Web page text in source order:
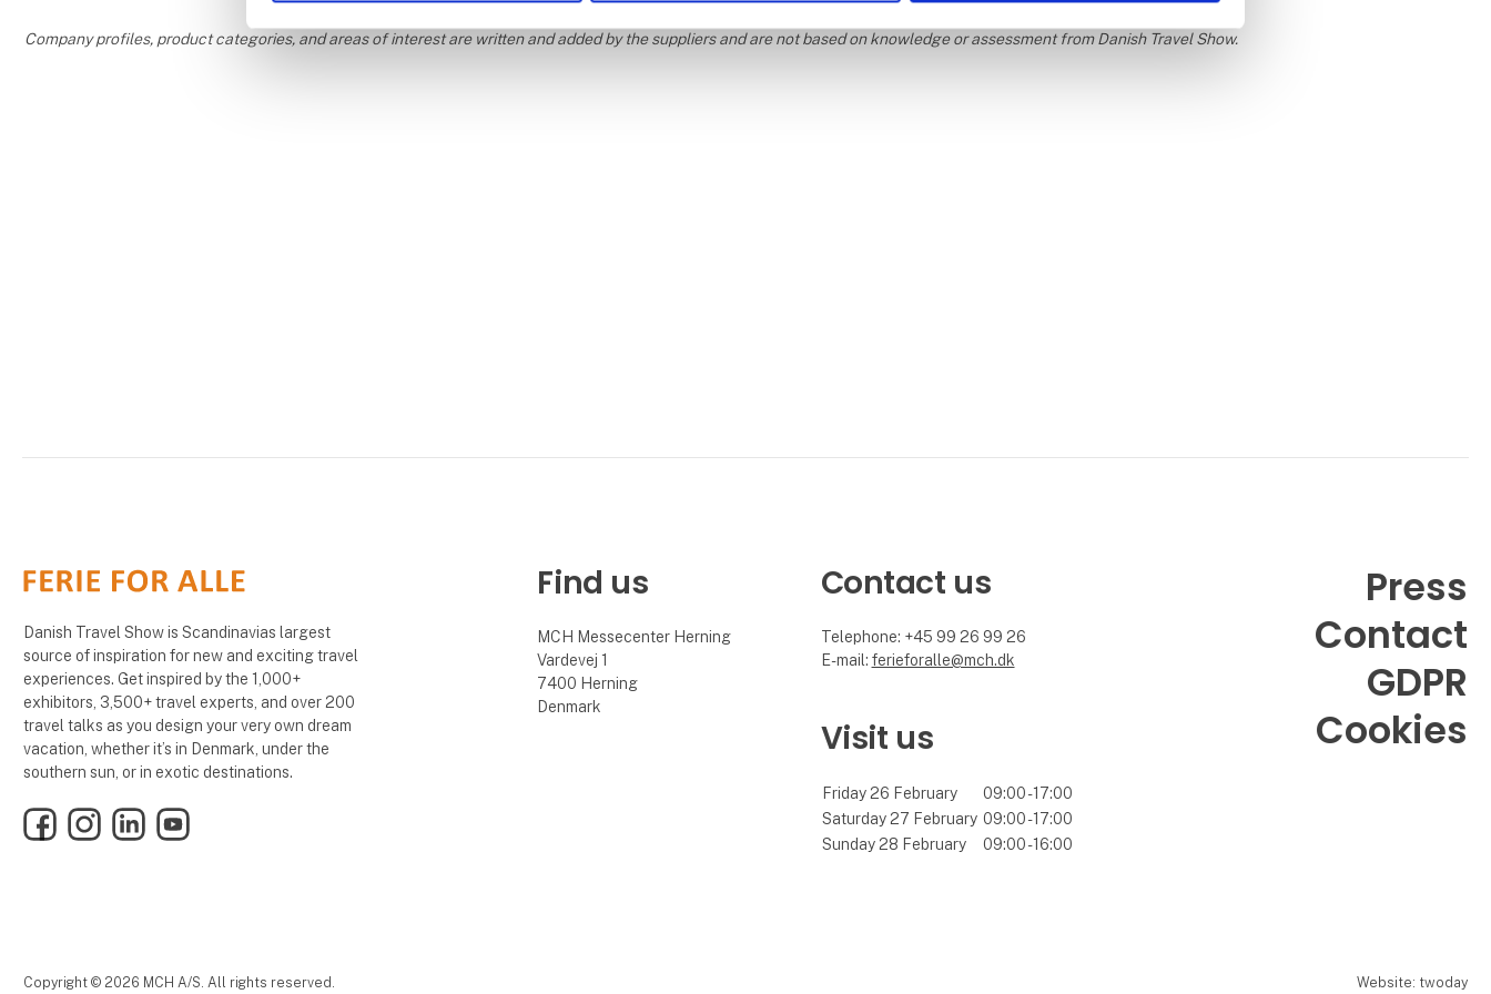
Company profiles, product categories, and areas of interest are written and added by the suppliers and are not based on knowledge or assessment from Danish Travel Show.
Danish Travel Show is Scandinavias largest
source of inspiration for new and exciting travel
experiences. Get inspired by the 1,000+
exhibitors, 3,500+ travel experts, and over 200
travel talks as you design your very own dream
vacation, whether it’s in Denmark, under the
southern sun, or in exotic destinations.
FacebookInstagramLinkedInYouTube
Find us
MCH Messecenter Herning
Vardevej 1
7400 Herning
Denmark
Contact us
Telephone: +45 99 26 99 26
E-mail: ferieforalle@mch.dk
Visit us
Friday 26 February
09:00 - 17:00
Saturday 27 February 09:00 - 17:00
Sunday 28 February
09:00 - 16:00
Press
Contact
GDPR
Cookies
Copyright © 2026 MCH A/S. All rights reserved. Website: twoday